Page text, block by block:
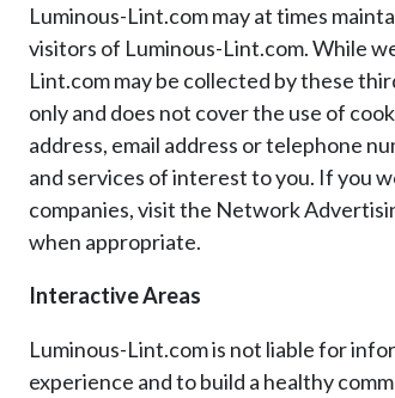
Luminous-Lint.com may at times
visitors of Luminous-Lint.com. While
Lint.com may be collected by these
only and does not cover the use of
address, email address or telephone
and services of interest to you. If you
companies, visit the Network
when appropriate.
Interactive Areas
Luminous-Lint.com is not liable for
experience and to build a healthy